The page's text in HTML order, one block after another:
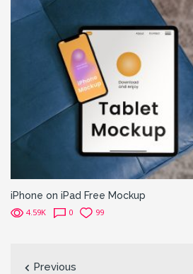
iPhone on iPad Free Mockup
4.59K 0 99
Previous